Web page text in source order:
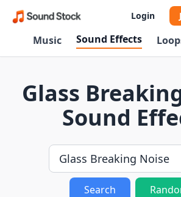
Login
Music Sound Effects
Glass
Sound
Search